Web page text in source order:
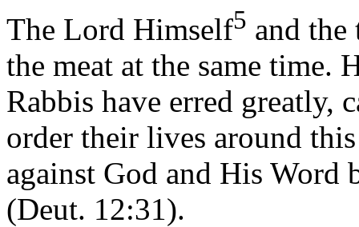
The Lord Himself5 and the
the meat at the same time.
Rabbis have erred greatly,
order their lives around
against God and His Word
(Deut. 12:31).